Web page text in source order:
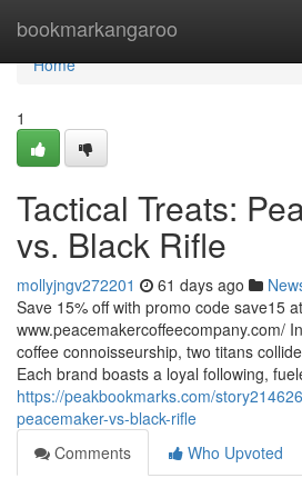
bookmarkangaroo
Home
Home
1
Tactical Treats:
vs. Black Rifle
mollyjngv272201 61 days ago
Save 15% off with promo code save15
www.peacemakercoffeecompany.com/
coffee connoisseurship, two titans
Each brand boasts a loyal following,
https://peakbookmarks.com/
peacemaker-vs-black-rifle
Comments
Who Upvoted